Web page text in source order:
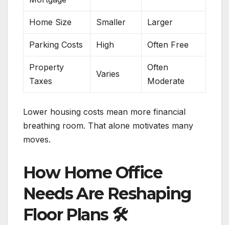
Home Size Smaller Larger
Parking Costs High Often Free
Property
Taxes
Varies
Often
Moderate
Lower housing costs mean more financial
breathing room. That alone motivates many
moves.
How Home Office
Needs Are Reshaping
Floor Plans 🛠️